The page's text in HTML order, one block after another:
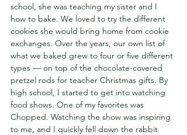
school, she was teaching my sister and I
how to bake. We loved to try the different
cookies she would bring home from cookie
exchanges. Over the years, our own list of
what we baked grew to four or five different
types — on top of the chocolate-covered
pretzel rods for teacher Christmas gifts. By
high school, I started to get into watching
food shows. One of my favorites was
Chopped. Watching the show was inspiring
to me, and I quickly fell down the rabbit